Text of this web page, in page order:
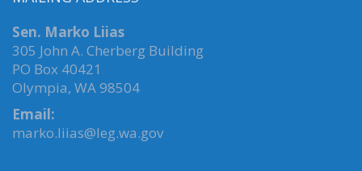
Sen. Marko Liias
305 John A. Cherberg Building
PO Box 40421
Olympia, WA 98504
Email:
marko.liias@leg.wa.gov